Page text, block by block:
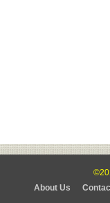
About Us